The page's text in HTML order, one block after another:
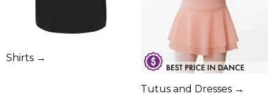
Shirts →
Tutus and Dresses →